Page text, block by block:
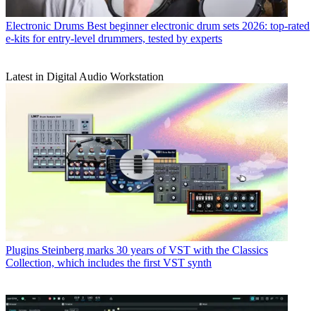
Electronic Drums Best beginner electronic drum sets 2026: top-rated
e-kits for entry-level drummers, tested by experts
Latest in Digital Audio Workstation
Plugins Steinberg marks 30 years of VST with the Classics
Collection, which includes the first VST synth